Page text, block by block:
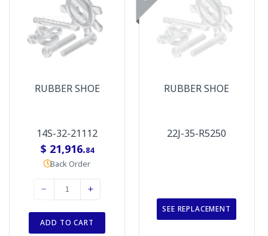
RUBBER SHOE
14S-32-21112
$ 21,916.84
Back Order
ADD TO CART
RUBBER SHOE
22J-35-R5250
SEE REPLACEMENT